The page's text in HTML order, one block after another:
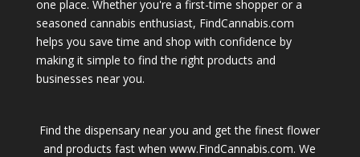
one place. Whether you're a first-time shopper or a
seasoned cannabis enthusiast, FindCannabis.com
helps you save time and shop with confidence by
making it simple to find the right products and
businesses near you.
Find the dispensary near you and get the finest flower
and products fast when www.FindCannabis.com. We